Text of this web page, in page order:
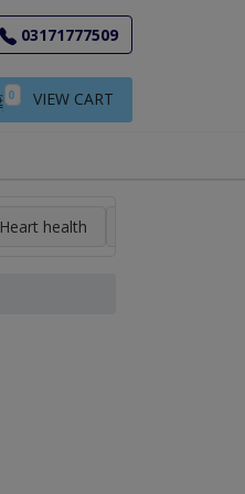
03171777509
0 VIEW CART
Heart health